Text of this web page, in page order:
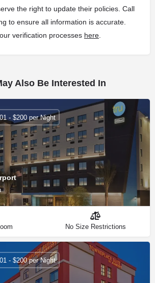
the right to update their policies. Call
to ensure all information is accurate.
verification processes here
Also Be Interested In
- $200 per Night
No Size Restrictions
- $200 per Night